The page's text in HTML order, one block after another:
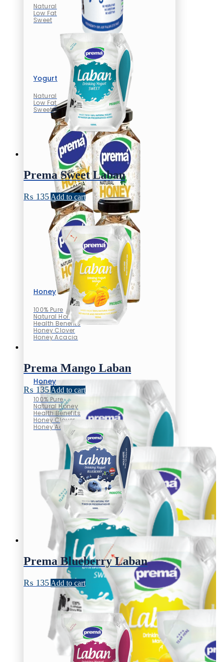
Natural
Low Fat
Sweet
Honey
100% Pure
Natural Honey
Health Benefits
Honey Clover
Honey Acacia
Yogurt
Natural
Low Fat
Sweet
Honey
100% Pure
Natural Honey
Health Benefits
Honey Clover
Honey Acacia
Prema Sweet Laban
₨ 135 Add to cart
Prema Mango Laban
₨ 135 Add to cart
Prema Blueberry Laban
₨ 135 Add to cart